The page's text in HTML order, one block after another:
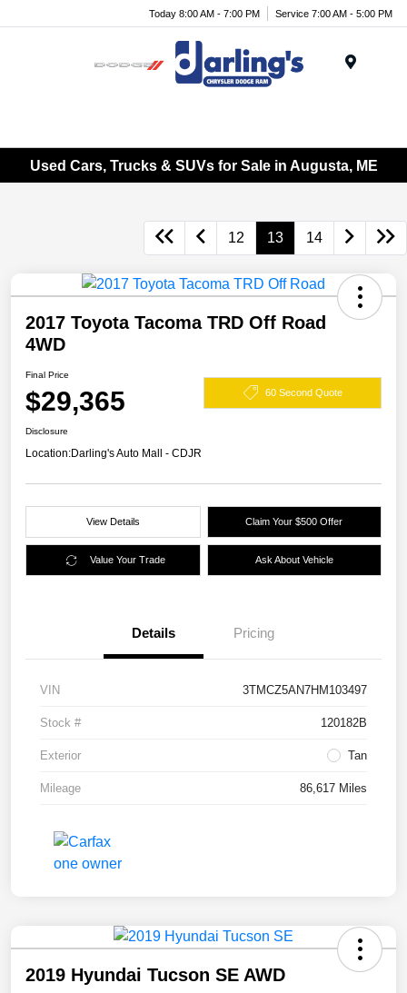
Today 8:00 AM - 7:00 PM Service 7:00 AM - 5:00 PM
Used Cars, Trucks & SUVs for Sale in Augusta, ME
12 13 14
2017 Toyota Tacoma TRD Off Road
4WD
Final Price
$29,365 60 Second Quote
Disclosure
Location:Darling's Auto Mall - CDJR
View Details Claim Your $500 Offer
Value Your Trade Ask About Vehicle
Details Pricing
VIN 3TMCZ5AN7HM103497
Stock # 120182B
Exterior Tan
Mileage 86,617 Miles
2019 Hyundai Tucson SE AWD